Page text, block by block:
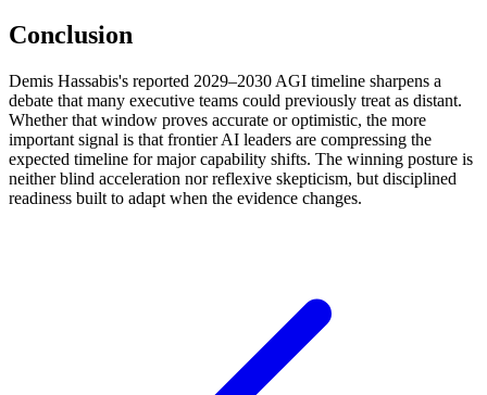
Conclusion
Demis Hassabis's reported 2029–2030 AGI timeline sharpens a
debate that many executive teams could previously treat as distant.
Whether that window proves accurate or optimistic, the more
important signal is that frontier AI leaders are compressing the
expected timeline for major capability shifts. The winning posture is
neither blind acceleration nor reflexive skepticism, but disciplined
readiness built to adapt when the evidence changes.